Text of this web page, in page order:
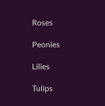
Roses
Peonies
Lilies
Tulips